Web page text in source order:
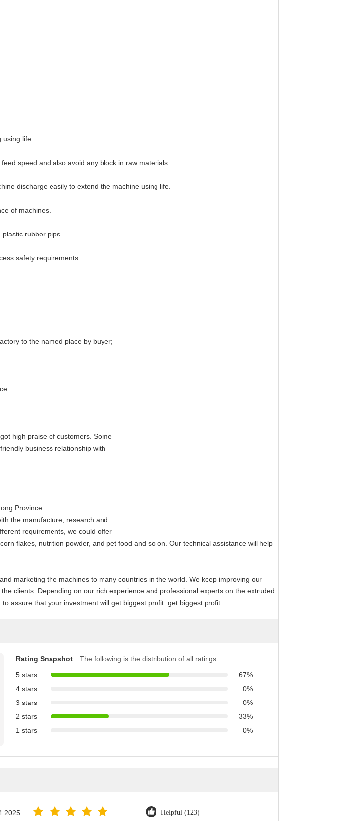
using life.
speed and also avoid any block in raw materials.
discharge easily to extend the machine using life.
of machines.
plastic rubber pips.
safety requirements.
to the named place by buyer;
high praise of customers. Some
business relationship with
Province.
the manufacture, research and
requirements, we could offer
flakes, nutrition powder, and pet food and so on. Our technical assistance will help
marketing the machines to many countries in the world. We keep improving our
clients. Depending on our rich experience and professional experts on the extruded
assure that your investment will get biggest profit. get biggest profit.
Rating Snapshot
The following is the distribution of all ratings
5 stars
67%
4 stars
0%
3 stars
0%
2 stars
33%
1 stars
0%
Helpful (123)